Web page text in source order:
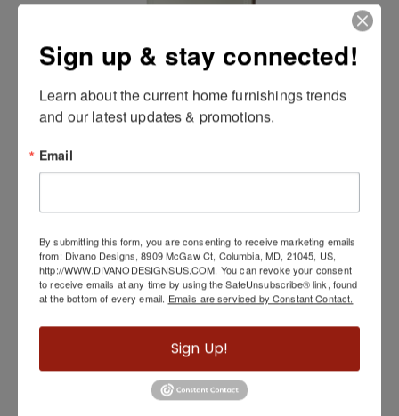
Hollywood Swank Mirror by Michael Amini
Graffetta Bedroom Side Tables
Sign up & stay connected!
Learn about the current home furnishings trends
and our latest updates & promotions.
Email
By submitting this form, you are consenting to receive marketing emails
from: Divano Designs, 8909 McGaw Ct, Columbia, MD, 21045, US,
http://WWW.DIVANODESIGNSUS.COM. You can revoke your consent
to receive emails at any time by using the SafeUnsubscribe® link, found
at the bottom of every email. Emails are serviced by Constant Contact.
Sign Up!